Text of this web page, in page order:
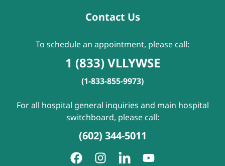
Contact Us
To schedule an appointment, please call:
1 (833) VLLYWSE
(1-833-855-9973)
For all hospital general inquiries and main hospital
switchboard, please call:
(602) 344-5011